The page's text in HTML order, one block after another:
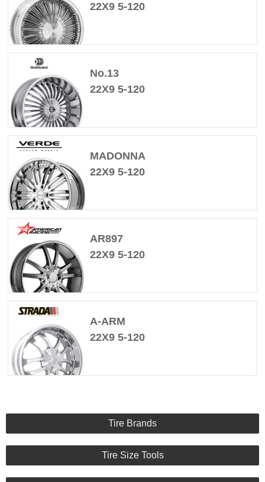
22X9 5-120
No.13
22X9 5-120
MADONNA
22X9 5-120
AR897
22X9 5-120
A-ARM
22X9 5-120
Tire Brands
Tire Size Tools